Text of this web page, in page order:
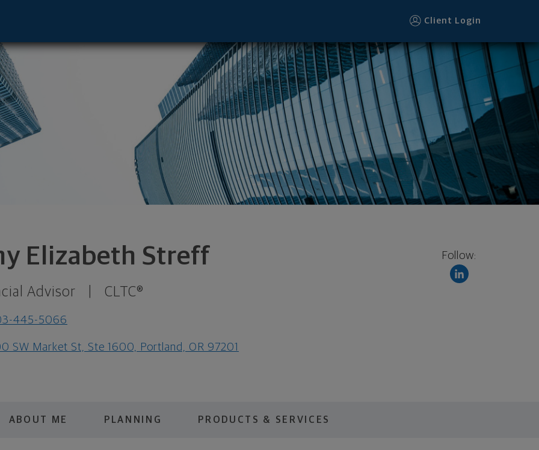
Client Login
Elizabeth Streff
Advisor CLTC®
445-5066
SW Market St, Ste 1600, Portland, OR 97201
Follow:
ABOUT ME PLANNING PRODUCTS & SERVICES
OR 97201 footer